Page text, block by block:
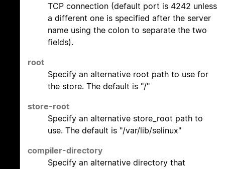
TCP connection (default port is 4242 unless
a different one is specified after the server
name using the colon to separate the two
fields).
root
Specify an alternative root path to use for
the store. The default is "/"
store-root
Specify an alternative store_root path to
use. The default is "/var/lib/selinux"
compiler-directory
Specify an alternative directory that